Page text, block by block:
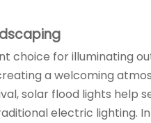
choice for illuminating
a welcoming
solar flood lights help
electric lighting.